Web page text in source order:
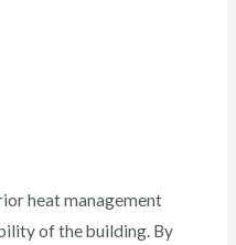
heat management
of the building. By